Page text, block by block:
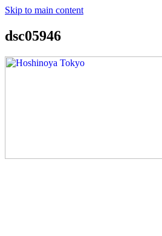
Skip to main content
dsc05946